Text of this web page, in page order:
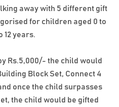
away with 5 different gift
for children aged 0 to
12 years.
Rs.5,000/- the child would
Block Set, Connect 4
once the child surpasses
the child would be gifted